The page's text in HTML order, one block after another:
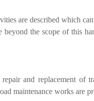
are described which
beyond the scope of this
and replacement of
maintenance works are